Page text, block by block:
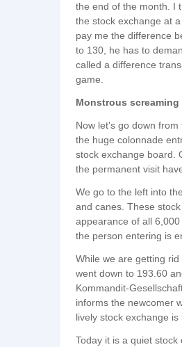
the end of the month. I
the stock exchange at
pay me the difference
to 130, he has to
called a difference
game.
Monstrous screaming
Now let's go down
the huge colonnade
stock exchange board.
the permanent visit
We go to the left into
and canes. These
appearance of all
the person entering is
While we are getting
went down to 193.60
Kommandit-
informs the newcomer
lively stock exchange is
Today it is a quiet